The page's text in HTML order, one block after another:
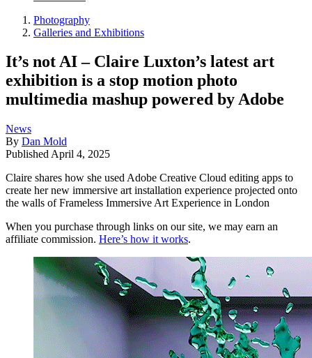
Photography
Galleries and Exhibitions
It’s not AI – Claire Luxton’s latest art
exhibition is a stop motion photo
multimedia mashup powered by Adobe
News
By Dan Mold
Published April 4, 2025
Claire shares how she used Adobe Creative Cloud editing apps to
create her new immersive art installation experience projected onto
the walls of Frameless Immersive Art Experience in London
When you purchase through links on our site, we may earn an
affiliate commission. Here’s how it works.